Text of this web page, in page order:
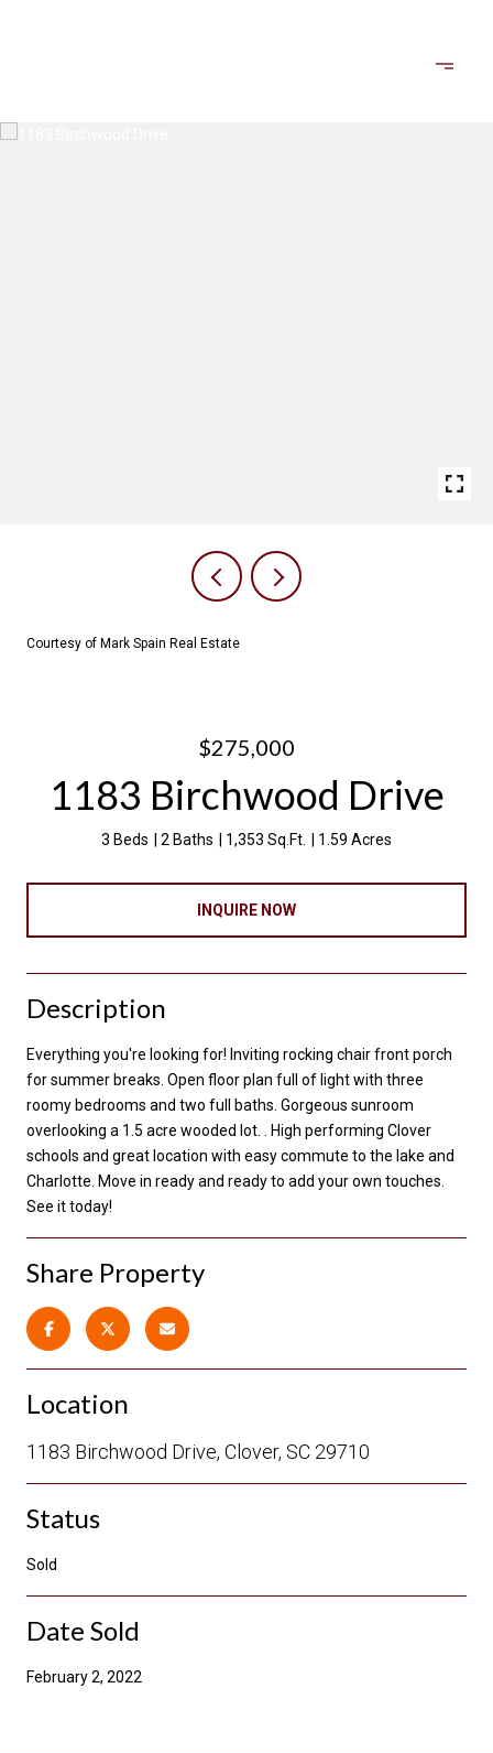
Courtesy of Mark Spain Real Estate
$275,000
1183 Birchwood Drive
3 Beds 2 Baths 1,353 Sq.Ft. 1.59 Acres
INQUIRE NOW
Description
Everything you're looking for! Inviting rocking chair front porch
for summer breaks. Open floor plan full of light with three
roomy bedrooms and two full baths. Gorgeous sunroom
overlooking a 1.5 acre wooded lot. . High performing Clover
schools and great location with easy commute to the lake and
Charlotte. Move in ready and ready to add your own touches.
See it today!
Share Property
Location
1183 Birchwood Drive, Clover, SC 29710
Status
Sold
Date Sold
February 2, 2022